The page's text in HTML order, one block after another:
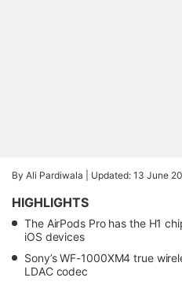
By Ali Pardiwala | Updated: 13 June
HIGHLIGHTS
The AirPods Pro has the H1
iOS devices
Sony’s WF-1000XM4 true
LDAC codec